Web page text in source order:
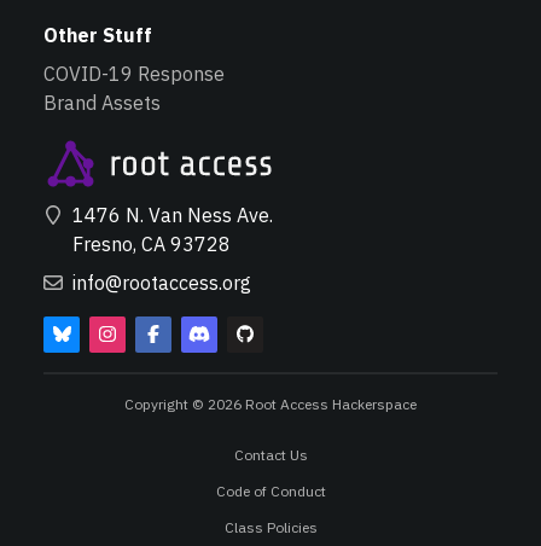
Other Stuff
COVID-19 Response
Brand Assets
1476 N. Van Ness Ave.
Fresno, CA 93728
info@rootaccess.org
Copyright © 2026 Root Access Hackerspace
Contact Us
Code of Conduct
Class Policies